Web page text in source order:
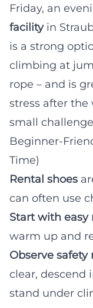
Friday, an
facilityin
is a strong
climbing at
rope – and is
stress after the
small
Beginner-
Time)
Rental shoes
can often use
Start with easy
warm up and
Observe safety
clear, descend
stand under